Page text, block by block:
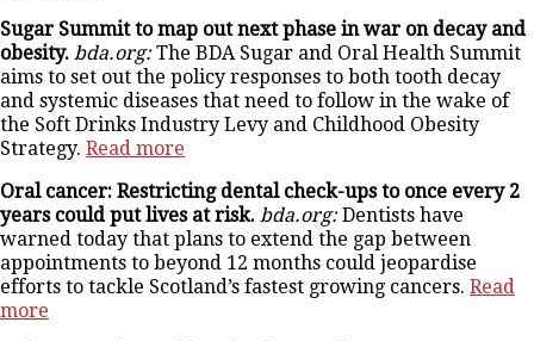
Sugar Summit to map out next phase in war on decay and
obesity. bda.org:The BDA Sugar and Oral Health Summit
aims to set out the policy responses to both tooth decay
and systemic diseases that need to follow in the wake of
the Soft Drinks Industry Levy and Childhood Obesity
Strategy. Read more
Oral cancer: Restricting dental check-ups to once every 2
years could put lives at risk. bda.org:Dentists have
warned today that plans to extend the gap between
appointments to beyond 12 months could jeopardise
efforts to tackle Scotland’s fastest growing cancers. Read
more